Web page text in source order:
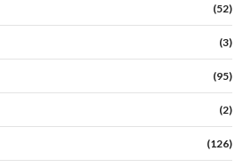
(52)
(3)
(95)
(2)
(126)